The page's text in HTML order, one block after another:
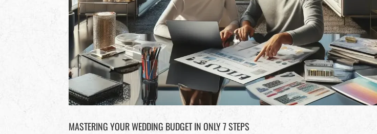
MASTERING YOUR WEDDING BUDGET IN ONLY 7 STEPS